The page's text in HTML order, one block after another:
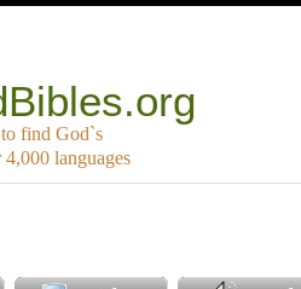
find God`s
languages